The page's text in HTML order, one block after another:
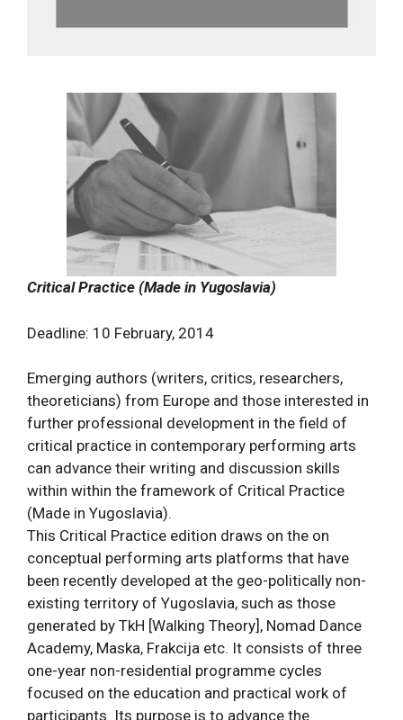
Critical Practice (Made in Yugoslavia)
Deadline: 10 February, 2014
Emerging authors (writers, critics, researchers,
theoreticians) from Europe and those interested in
further professional development in the field of
critical practice in contemporary performing arts
can advance their writing and discussion skills
within within the framework of Critical Practice
(Made in Yugoslavia).
This Critical Practice edition draws on the on
conceptual performing arts platforms that have
been recently developed at the geo-politically non-
existing territory of Yugoslavia, such as those
generated by TkH [Walking Theory], Nomad Dance
Academy, Maska, Frakcija etc. It consists of three
one-year non-residential programme cycles
focused on the education and practical work of
participants. Its purpose is to advance the